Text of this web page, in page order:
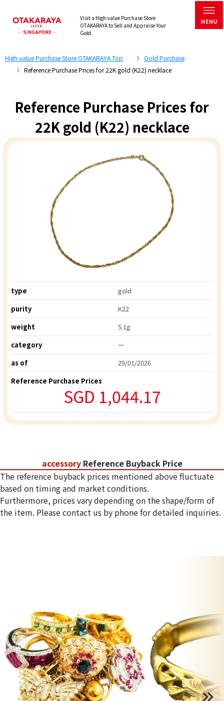
Visit a High-value Purchase Store
OTAKARAYA to Sell and Appraise Your
Gold.
High-value Purchase Store OTAKARAYA Top
Gold Purchase
Reference Purchase Prices for 22K gold (K22) necklace
Reference Purchase Prices for
22K gold (K22) necklace
type
gold
purity
K22
weight
5.1g
category
ー
as of
29/01/2026
Reference Purchase Prices
SGD 1,044.17
accessory Reference Buyback Price
The reference buyback prices mentioned above fluctuate
based on timing and market conditions.
Furthermore, prices vary depending on the shape/form of
the item. Please contact us by phone for detailed inquiries.